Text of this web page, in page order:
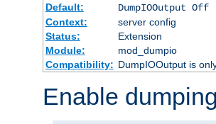
Default:
DumpIOOutput Off
Context:
server config
Status:
Extension
Module:
mod_dumpio
Compatibility: DumpIOOutput is
Enable